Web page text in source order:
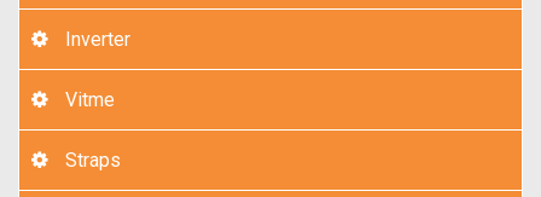
Inverter
Vitme
Straps